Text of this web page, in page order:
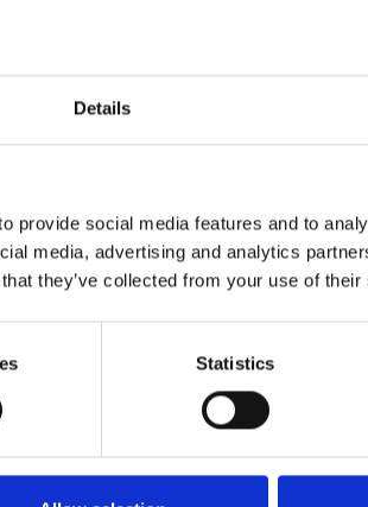
Details
provide social media features and to
media, advertising and analytics
they’ve collected from your use of
Statistics